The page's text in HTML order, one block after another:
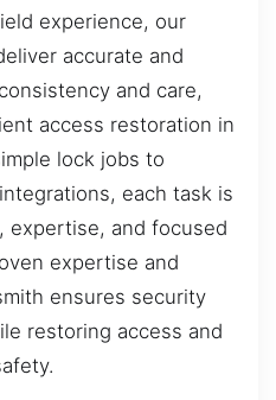
experience, our
accurate and
and care,
access restoration in
lock jobs to
each task is
expertise, and focused
expertise and
ensures security
restoring access and